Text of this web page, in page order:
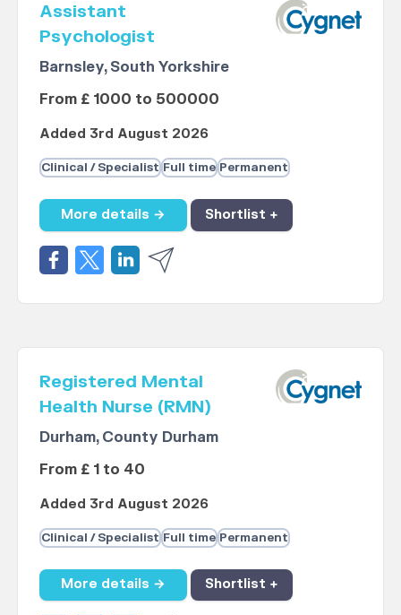
Assistant
Psychologist
Barnsley, South Yorkshire
From £ 1000 to 500000
Added 3rd August 2026
Clinical / Specialist Full time Permanent
More details → Shortlist +
Registered Mental
Health Nurse (RMN)
Durham, County Durham
From £ 1 to 40
Added 3rd August 2026
Clinical / Specialist Full time Permanent
More details → Shortlist +